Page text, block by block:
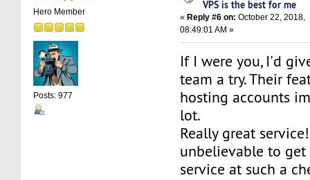
Hero Member
Posts: 977
VPS is the best for me
« Reply #6 on: October 22, 2018,
08:49:01 AM »
If I were you, I'd
team a try. Their
hosting accounts
lot.
Really great
unbelievable to get
service at such a